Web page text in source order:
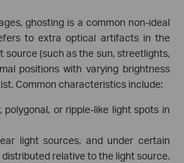
ghosting is a common non-ideal
to extra optical artifacts in the
source (such as the sun, streetlights,
positions with varying brightness
Common characteristics include:
polygonal, or ripple-like light spots in
light sources, and under certain
relative to the light source.